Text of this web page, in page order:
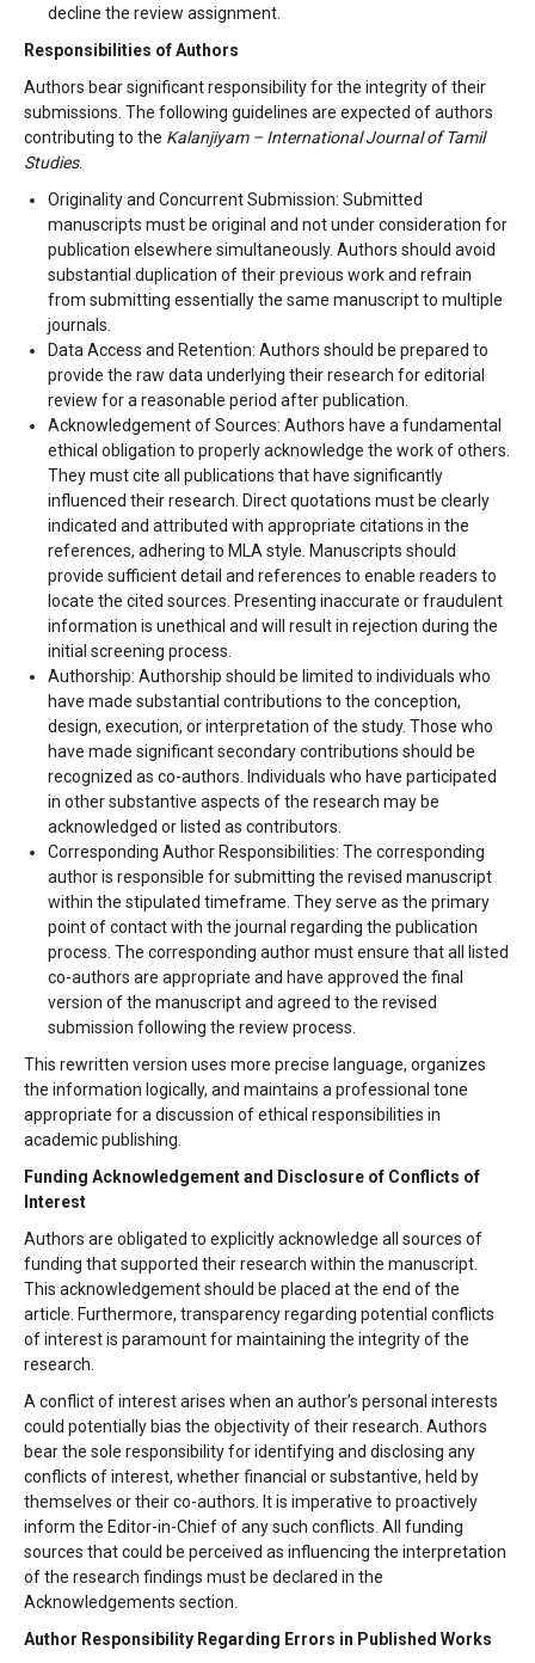
decline the review assignment.
Responsibilities of Authors
Authors bear significant responsibility for the integrity of their
submissions. The following guidelines are expected of authors
contributing to the Kalanjiyam – International Journal of Tamil
Studies.
Originality and Concurrent Submission: Submitted
manuscripts must be original and not under consideration for
publication elsewhere simultaneously. Authors should avoid
substantial duplication of their previous work and refrain
from submitting essentially the same manuscript to multiple
journals.
Data Access and Retention: Authors should be prepared to
provide the raw data underlying their research for editorial
review for a reasonable period after publication.
Acknowledgement of Sources: Authors have a fundamental
ethical obligation to properly acknowledge the work of others.
They must cite all publications that have significantly
influenced their research. Direct quotations must be clearly
indicated and attributed with appropriate citations in the
references, adhering to MLA style. Manuscripts should
provide sufficient detail and references to enable readers to
locate the cited sources. Presenting inaccurate or fraudulent
information is unethical and will result in rejection during the
initial screening process.
Authorship: Authorship should be limited to individuals who
have made substantial contributions to the conception,
design, execution, or interpretation of the study. Those who
have made significant secondary contributions should be
recognized as co-authors. Individuals who have participated
in other substantive aspects of the research may be
acknowledged or listed as contributors.
Corresponding Author Responsibilities: The corresponding
author is responsible for submitting the revised manuscript
within the stipulated timeframe. They serve as the primary
point of contact with the journal regarding the publication
process. The corresponding author must ensure that all listed
co-authors are appropriate and have approved the final
version of the manuscript and agreed to the revised
submission following the review process.
This rewritten version uses more precise language, organizes
the information logically, and maintains a professional tone
appropriate for a discussion of ethical responsibilities in
academic publishing.
Funding Acknowledgement and Disclosure of Conflicts of
Interest
Authors are obligated to explicitly acknowledge all sources of
funding that supported their research within the manuscript.
This acknowledgement should be placed at the end of the
article. Furthermore, transparency regarding potential conflicts
of interest is paramount for maintaining the integrity of the
research.
A conflict of interest arises when an author’s personal interests
could potentially bias the objectivity of their research. Authors
bear the sole responsibility for identifying and disclosing any
conflicts of interest, whether financial or substantive, held by
themselves or their co-authors. It is imperative to proactively
inform the Editor-in-Chief of any such conflicts. All funding
sources that could be perceived as influencing the interpretation
of the research findings must be declared in the
Acknowledgements section.
Author Responsibility Regarding Errors in Published Works